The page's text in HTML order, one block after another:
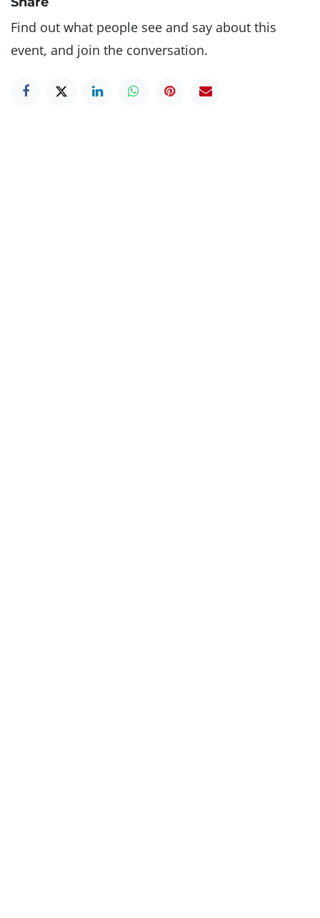
Find out what people see and say about this
event, and join the conversation.